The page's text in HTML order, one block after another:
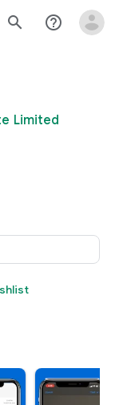
search help_outline
Limited